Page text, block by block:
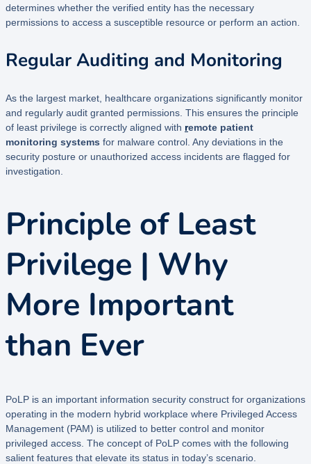
determines whether the verified entity has the necessary
permissions to access a susceptible resource or perform an action.
Regular Auditing and Monitoring
As the largest market, healthcare organizations significantly monitor
and regularly audit granted permissions. This ensures the principle
of least privilege is correctly aligned with remote patient
monitoring systems for malware control. Any deviations in the
security posture or unauthorized access incidents are flagged for
investigation.
Principle of Least
Privilege | Why
More Important
than Ever
PoLP is an important information security construct for organizations
operating in the modern hybrid workplace where Privileged Access
Management (PAM) is utilized to better control and monitor
privileged access. The concept of PoLP comes with the following
salient features that elevate its status in today’s scenario.